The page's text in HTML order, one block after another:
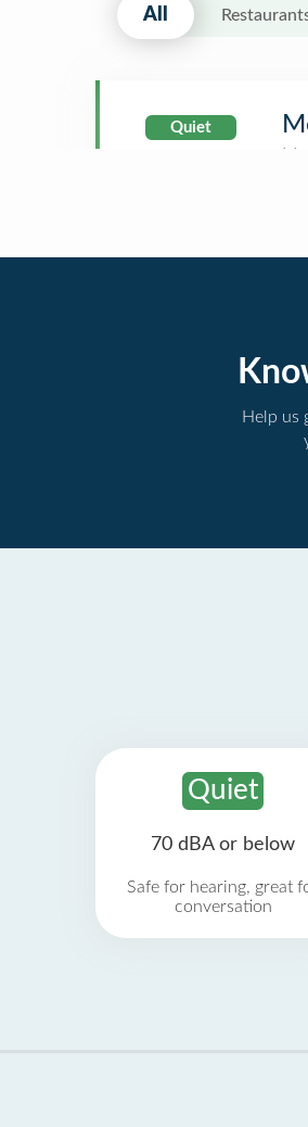
All
Quiet
Help us
Quiet
70 dBA or below
Safe for hearing, great
conversation